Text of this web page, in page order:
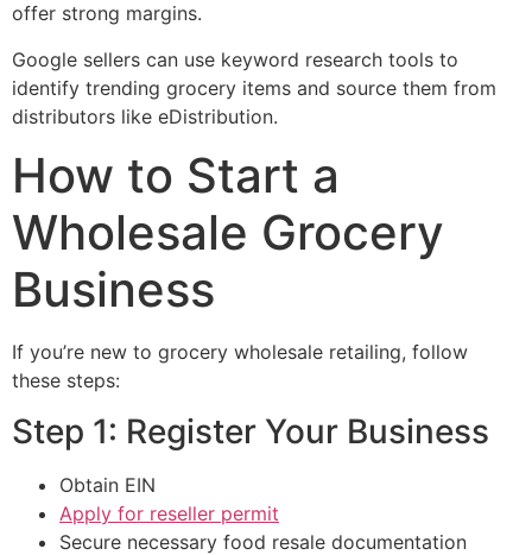
offer strong margins.
Google sellers can use keyword research tools to
identify trending grocery items and source them from
distributors like eDistribution.
How to Start a
Wholesale Grocery
Business
If you’re new to grocery wholesale retailing, follow
these steps:
Step 1: Register Your Business
Obtain EIN
Apply for reseller permit
Secure necessary food resale documentation